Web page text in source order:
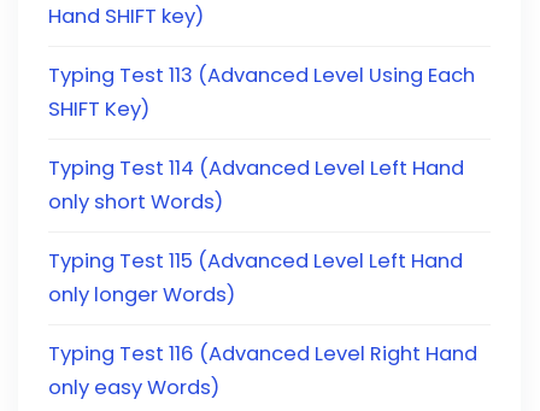
Hand SHIFT key)
Typing Test 113 (Advanced Level Using Each
SHIFT Key)
Typing Test 114 (Advanced Level Left Hand
only short Words)
Typing Test 115 (Advanced Level Left Hand
only longer Words)
Typing Test 116 (Advanced Level Right Hand
only easy Words)